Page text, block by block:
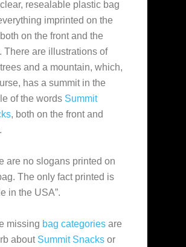
resealable plastic bag
imprinted on the
on the front and the
There are illustrations of
and a mountain, which,
has a summit in the
of the words Summit
, both on the front and
are no slogans printed on
The only fact printed is
in the USA”.
missing bag categories are
about Summit Snacks or